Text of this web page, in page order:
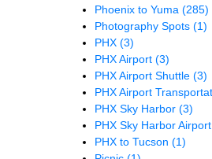
Phoenix to Yuma (285)
Photography Spots (1)
PHX (3)
PHX Airport (3)
PHX Airport Shuttle (3)
PHX Airport
PHX Sky Harbor (3)
PHX Sky Harbor Airport
PHX to Tucson (1)